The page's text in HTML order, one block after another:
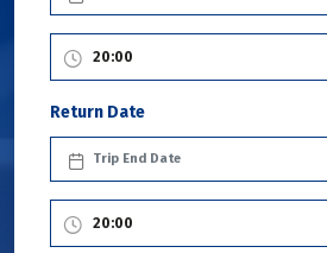
Return Date